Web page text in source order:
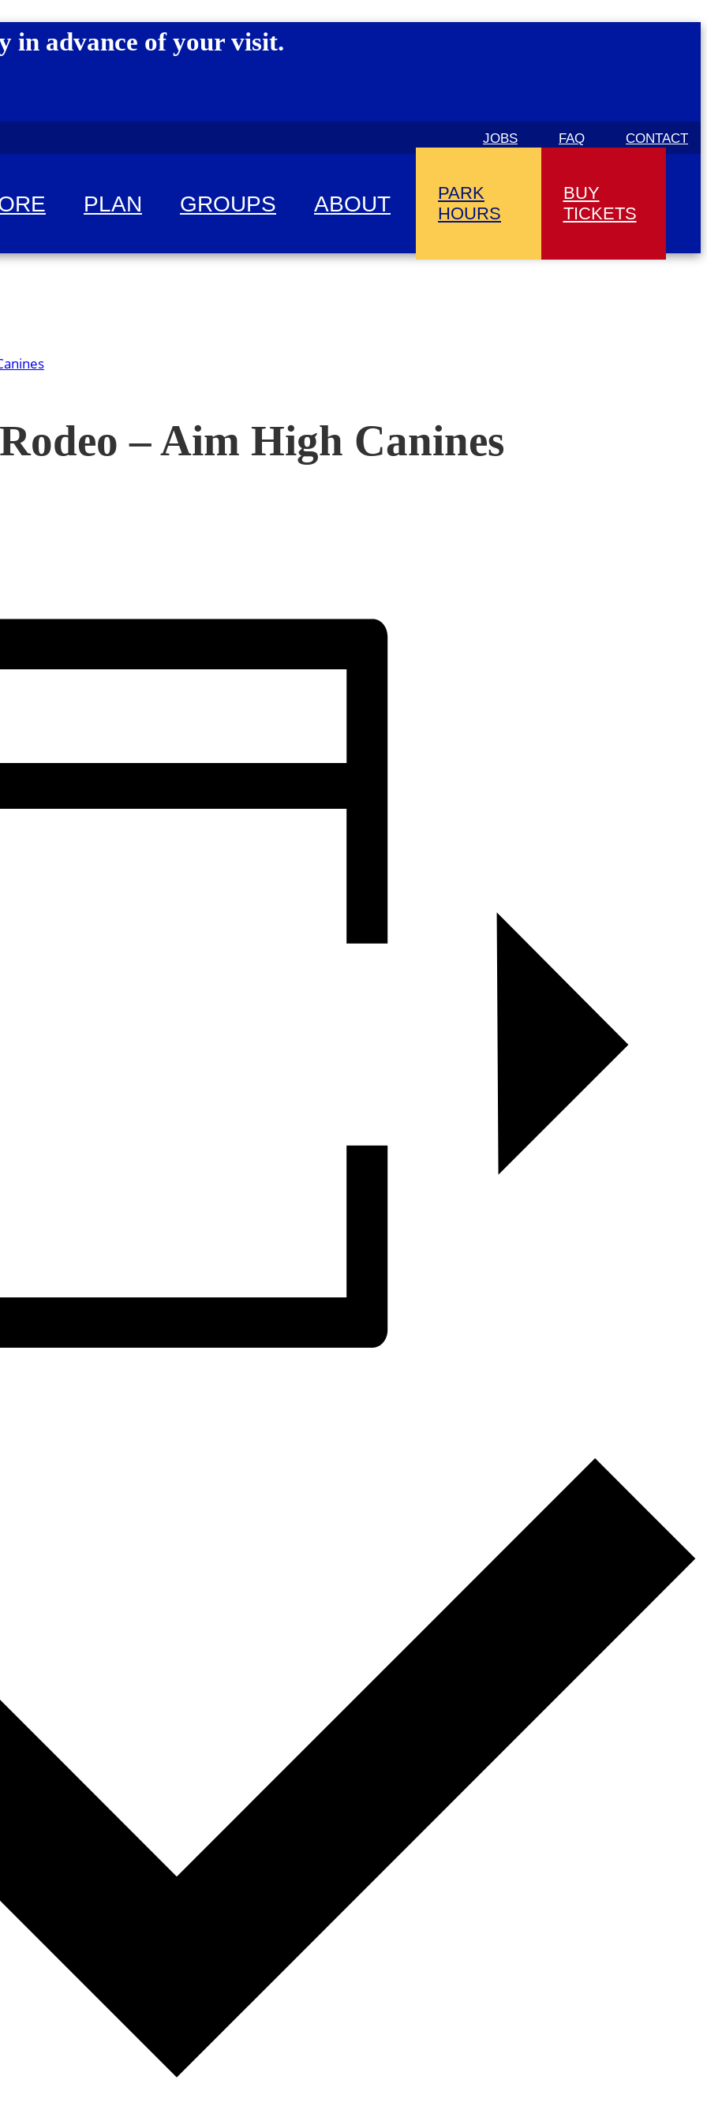
in advance of your visit.
JOBS FAQ CONTACT
PLAN GROUPS ABOUT
PARK
HOURS
BUY
TICKETS
– Aim High Canines